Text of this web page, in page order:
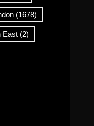
(1678)
East(2)